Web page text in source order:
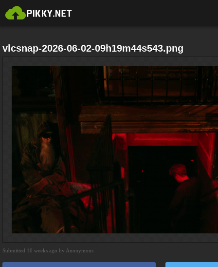
vlcsnap-2026-06-02-09h19m44s543.png
Submitted 10 weeks ago by Anonymous